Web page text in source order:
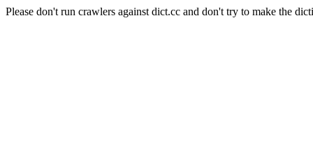
Please don't run crawlers against dict.cc and don't try to make the